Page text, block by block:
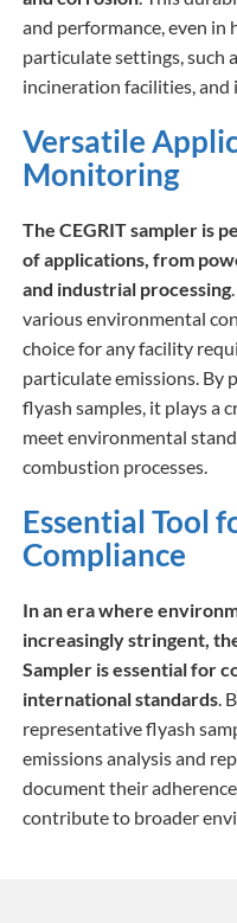
and performance, even
particulate settings, such
incineration facilities,
Versatile
Monitoring
The CEGRIT sampler is
of applications, from
and industrial processing
various environmental
choice for any facility
particulate emissions. By
flyash samples, it plays a
meet environmental
combustion processes.
Essential Tool
Compliance
In an era where
increasingly stringent,
Sampler is essential for
international standards.
representative flyash
emissions analysis and
document their
contribute to broader